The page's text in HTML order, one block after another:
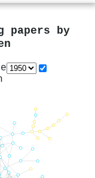
papers by